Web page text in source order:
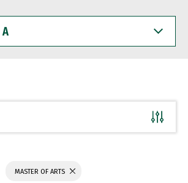
MASTER OF ARTS